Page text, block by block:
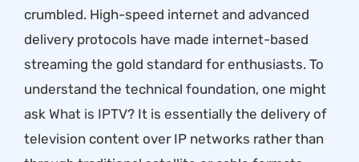
crumbled. High-speed internet and advanced
delivery protocols have made internet-based
streaming the gold standard for enthusiasts. To
understand the technical foundation, one might
ask What is IPTV? It is essentially the delivery of
television content over IP networks rather than